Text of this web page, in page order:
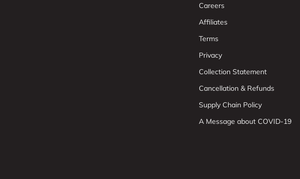
Careers
Affiliates
Terms
Privacy
Collection Statement
Cancellation & Refunds
Supply Chain Policy
A Message about COVID-19